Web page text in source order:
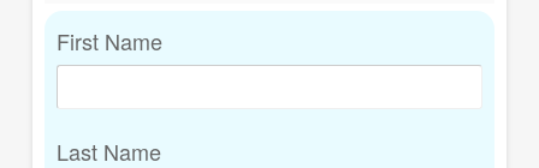
First Name
Last Name